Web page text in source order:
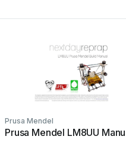
Prusa Mendel
Prusa Mendel LM8UU